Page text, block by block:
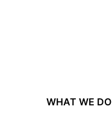
WHAT WE DO